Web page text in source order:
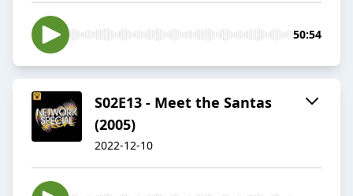
50:54
S02E13 - Meet the Santas
(2005)
2022-12-10